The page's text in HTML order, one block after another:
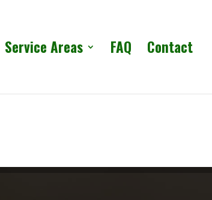
Service Areas FAQ Contact